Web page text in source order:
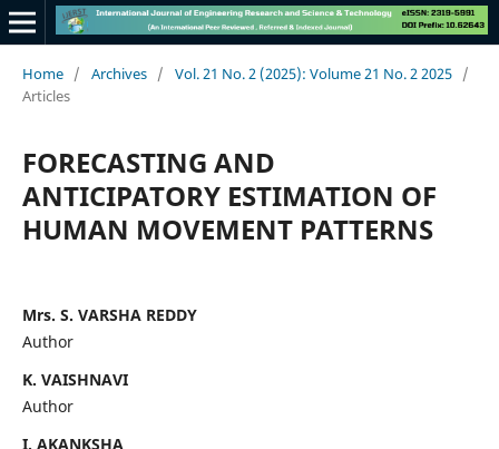
Home / Archives / Vol. 21 No. 2 (2025): Volume 21 No. 2 2025 /
Articles
FORECASTING AND
ANTICIPATORY ESTIMATION OF
HUMAN MOVEMENT PATTERNS
Mrs. S. VARSHA REDDY
Author
K. VAISHNAVI
Author
I. AKANKSHA